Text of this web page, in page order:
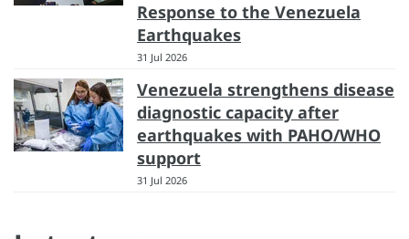
Response to the Venezuela
Earthquakes
31 Jul 2026
Venezuela strengthens disease
diagnostic capacity after
earthquakes with PAHO/WHO
support
31 Jul 2026